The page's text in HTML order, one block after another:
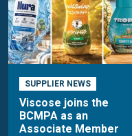
SUPPLIER NEWS
Viscose joins the
BCMPA as an
Associate Member